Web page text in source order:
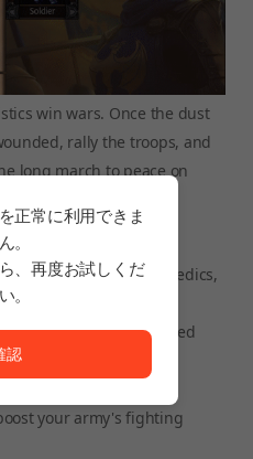
win wars. Once the dust
rally the troops, and
long march to peace on
than 50 unit classes,
shock cavalry, medics,
mages, and more
and artifacts obtained
elite warriors, or hire
your army's fighting
正常に利用できま
。
、再度お試しくだ
。
正常に利用できません。<br/>
認